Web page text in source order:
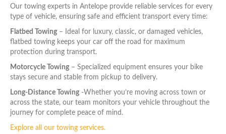
Our towing experts in Antelope provide reliable services for every
type of vehicle, ensuring safe and efficient transport every time:
Flatbed Towing – Ideal for luxury, classic, or damaged vehicles,
flatbed towing keeps your car off the road for maximum
protection during transport.
Motorcycle Towing – Specialized equipment ensures your bike
stays secure and stable from pickup to delivery.
Long-Distance Towing -Whether you’re moving across town or
across the state, our team monitors your vehicle throughout the
journey for complete peace of mind.
Explore all our towing services.